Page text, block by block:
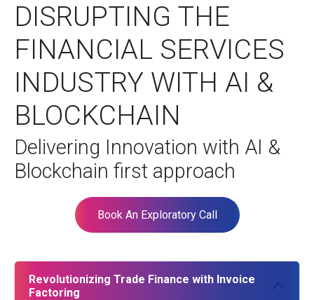
DISRUPTING THE
FINANCIAL SERVICES
INDUSTRY WITH AI &
BLOCKCHAIN
Delivering Innovation with AI &
Blockchain first approach
Book An Exploratory Call
Revolutionizing Trade Finance with Invoice
Factoring